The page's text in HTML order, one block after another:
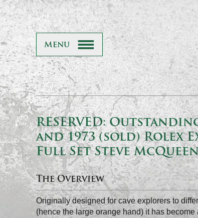
Menu
RESERVED:
and 1973 (sold) Rolex
Full Set Steve
The Overview
Originally designed for cave explorers to
(hence the large orange hand) it has